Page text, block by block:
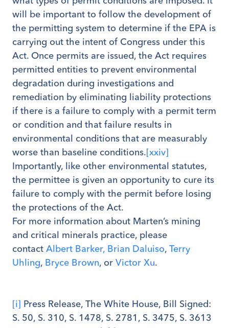
will be important to follow the development of
the permitting system to determine if the EPA is
carrying out the intent of Congress under this
Act. Once permits are issued, the Act requires
permitted entities to prevent environmental
degradation during investigations and
remediation by eliminating liability protections
if there is a failure to comply with a permit term
or condition and that failure results in
environmental conditions that are measurably
worse than baseline conditions.[xxiv]
Importantly, like other environmental statutes,
the permittee is given an opportunity to cure its
failure to comply with the permit before losing
the protections of the Act.
For more information about Marten’s mining
and critical minerals practice, please
contact Albert Barker, Brian Daluiso, Terry
Uhling, Bryce Brown, or Victor Xu.
[i] Press Release, The White House, Bill Signed:
S. 50, S. 310, S. 1478, S. 2781, S. 3475, S. 3613